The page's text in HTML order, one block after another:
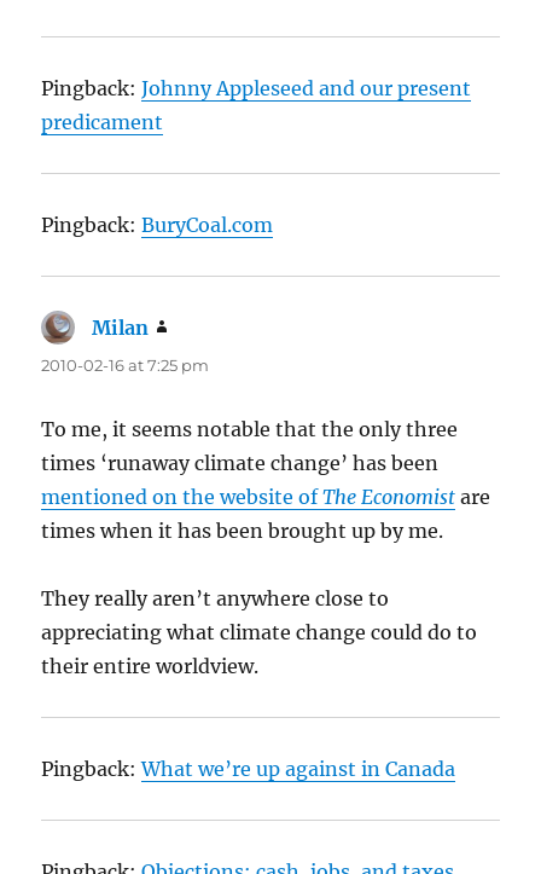
Pingback:Johnny Appleseed and our present
predicament
Pingback:BuryCoal.com
Milan
2010-02-16 at 7:25 pm
To me, it seems notable that the only three
times ‘runaway climate change’ has been
mentioned on the website ofThe Economist are
times when it has been brought up by me.
They really aren’t anywhere close to
appreciating what climate change could do to
their entire worldview.
Pingback:What we’re up against in Canada